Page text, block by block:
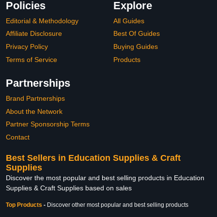
Policies
Editorial & Methodology
Affiliate Disclosure
Privacy Policy
Terms of Service
Explore
All Guides
Best Of Guides
Buying Guides
Products
Partnerships
Brand Partnerships
About the Network
Partner Sponsorship Terms
Contact
Best Sellers in Education Supplies & Craft
Supplies
Discover the most popular and best selling products in Education
Supplies & Craft Supplies based on sales
Top Products - Discover other most popular and best selling products